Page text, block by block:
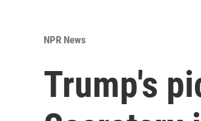
NPR News
Trump's